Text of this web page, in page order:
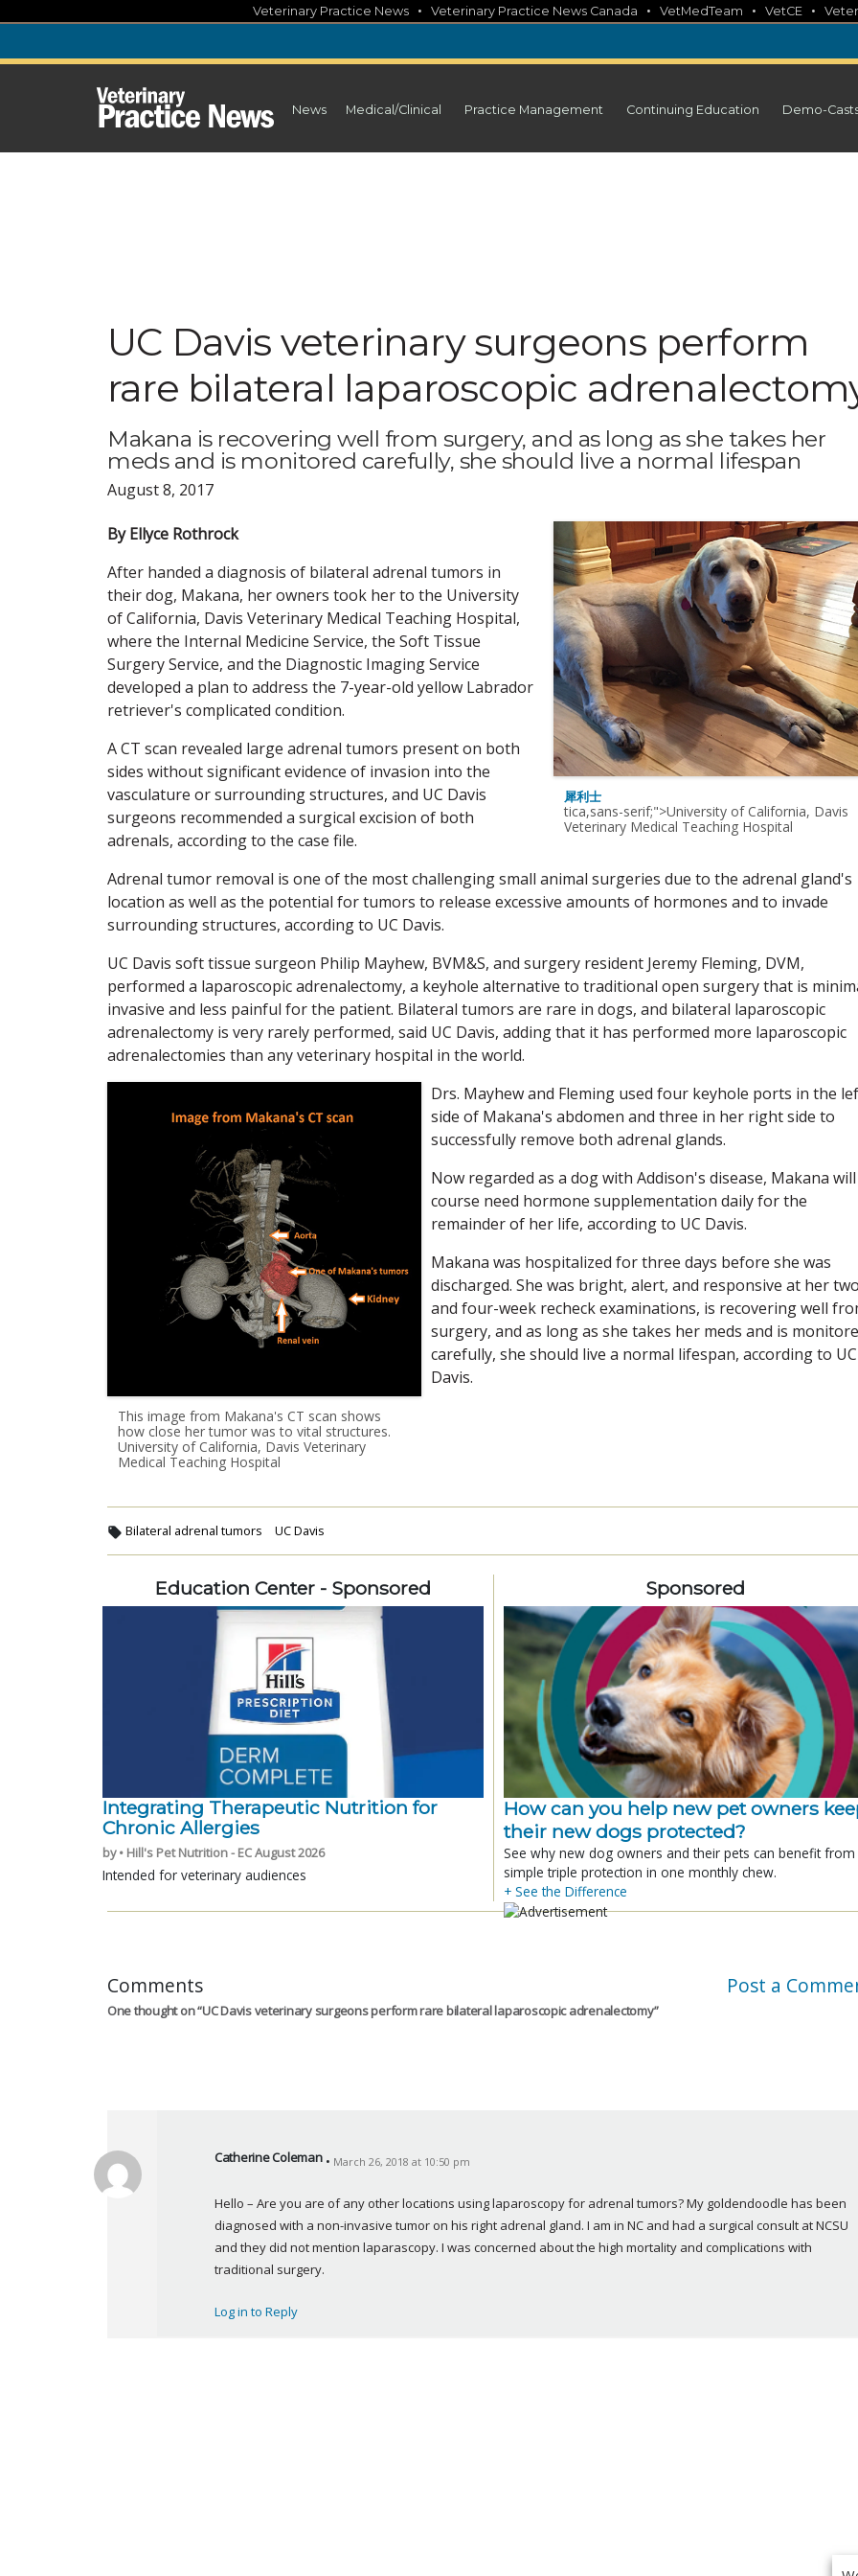
content
Veterinary Practice News • Veterinary Practice News Canada • VetMedTeam • VetCE •
News Medical/Clinical Practice Management Continuing Education Demo-
UC Davis veterinary surgeons perform
rare bilateral laparoscopic
Makana is recovering well from surgery, and as long as she takes her
meds and is monitored carefully, she should live a normal lifespan
August 8, 2017
By Ellyce Rothrock
犀利士
tica,sans-serif;">University of California, Davis
Veterinary Medical Teaching Hospital
After handed a diagnosis of bilateral adrenal tumors in
their dog, Makana, her owners took her to the University
of California, Davis Veterinary Medical Teaching Hospital,
where the Internal Medicine Service, the Soft Tissue
Surgery Service, and the Diagnostic Imaging Service
developed a plan to address the 7-year-old yellow Labrador
retriever's complicated condition.
A CT scan revealed large adrenal tumors present on both
sides without significant evidence of invasion into the
vasculature or surrounding structures, and UC Davis
surgeons recommended a surgical excision of both
adrenals, according to the case file.
Adrenal tumor removal is one of the most challenging small animal surgeries due to the adrenal gland's
location as well as the potential for tumors to release excessive amounts of hormones and to invade
surrounding structures, according to UC Davis.
UC Davis soft tissue surgeon Philip Mayhew, BVM&S, and surgery resident Jeremy Fleming, DVM,
performed a laparoscopic adrenalectomy, a keyhole alternative to traditional open surgery that is
invasive and less painful for the patient. Bilateral tumors are rare in dogs, and bilateral laparoscopic
adrenalectomy is very rarely performed, said UC Davis, adding that it has performed more laparoscopic
adrenalectomies than any veterinary hospital in the world.
This image from Makana's CT scan shows
how close her tumor was to vital structures.
University of California, Davis Veterinary
Medical Teaching Hospital
Drs. Mayhew and Fleming used four keyhole ports in the
side of Makana's abdomen and three in her right side to
successfully remove both adrenal glands.
Now regarded as a dog with Addison's disease, Makana
course need hormone supplementation daily for the
remainder of her life, according to UC Davis.
Makana was hospitalized for three days before she was
discharged. She was bright, alert, and responsive at her
and four-week recheck examinations, is recovering well
surgery, and as long as she takes her meds and is
carefully, she should live a normal lifespan, according to UC
Davis.
Bilateral adrenal tumors UC Davis
Education Center - Sponsored
Integrating Therapeutic Nutrition for
Chronic Allergies
by • Hill's Pet Nutrition - EC August 2026
Intended for veterinary audiences
Sponsored
How can you help new pet owners
their new dogs protected?
See why new dog owners and their pets can benefit from
simple triple protection in one monthly chew.
+ See the Difference
Comments Post a
One thought on “UC Davis veterinary surgeons perform rare bilateral laparoscopic adrenalectomy”
Catherine Coleman
a
y
s
:
March 26, 2018 at 10:50 pm
Hello – Are you are of any other locations using laparoscopy for adrenal tumors? My goldendoodle has been
diagnosed with a non-invasive tumor on his right adrenal gland. I am in NC and had a surgical consult at NCSU
and they did not mention laparascopy. I was concerned about the high mortality and complications with
traditional surgery.
Log in to Reply